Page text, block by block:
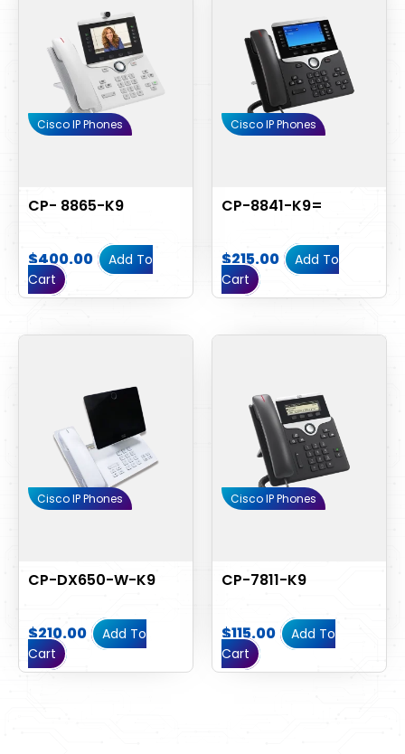
Cisco IP Phones
CP- 8865-K9
$400.00
Add To
Cart
Cisco IP Phones
CP-8841-K9=
$215.00
Add To
Cart
Cisco IP Phones
CP-DX650-W-K9
$210.00
Add To
Cart
Cisco IP Phones
CP-7811-K9
$115.00
Add To
Cart